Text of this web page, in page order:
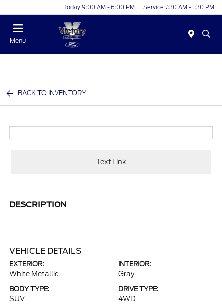
Today 9:00 AM - 6:00 PM Service 7:30 AM - 1:30 PM
Menu
BACK TO INVENTORY
Text Link
DESCRIPTION
VEHICLE DETAILS
EXTERIOR:
White Metallic
INTERIOR:
Gray
BODY TYPE:
SUV
DRIVE TYPE:
4WD